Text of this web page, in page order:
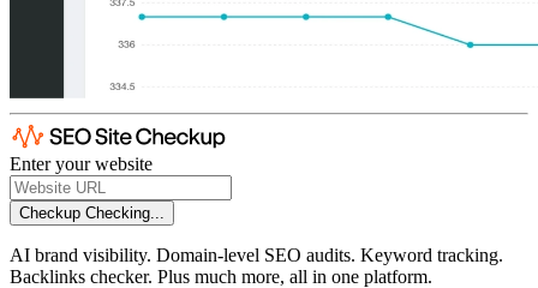
Enter your website
Checkup Checking...
AI brand visibility. Domain-level SEO audits. Keyword tracking.
Backlinks checker. Plus much more, all in one platform.